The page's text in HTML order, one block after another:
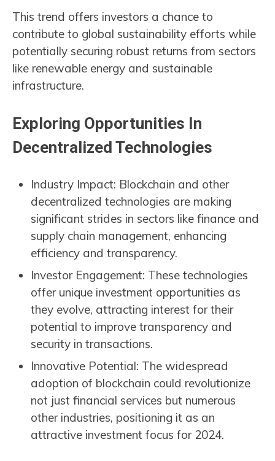
This trend offers investors a chance to
contribute to global sustainability efforts while
potentially securing robust returns from sectors
like renewable energy and sustainable
infrastructure​​.
Exploring Opportunities In
Decentralized Technologies
Industry Impact: Blockchain and other
decentralized technologies are making
significant strides in sectors like finance and
supply chain management, enhancing
efficiency and transparency.
Investor Engagement: These technologies
offer unique investment opportunities as
they evolve, attracting interest for their
potential to improve transparency and
security in transactions.
Innovative Potential: The widespread
adoption of blockchain could revolutionize
not just financial services but numerous
other industries, positioning it as an
attractive investment focus for 2024.